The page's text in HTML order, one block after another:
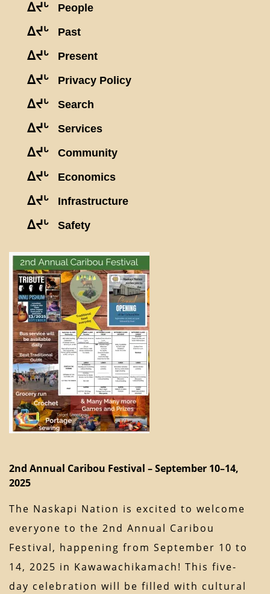
ᐃᔪᒡ People
ᐃᔪᒡ Past
ᐃᔪᒡ Present
ᐃᔪᒡ Privacy Policy
ᐃᔪᒡ Search
ᐃᔪᒡ Services
ᐃᔪᒡ Community
ᐃᔪᒡ Economics
ᐃᔪᒡ Infrastructure
ᐃᔪᒡ Safety
2nd Annual Caribou Festival – September 10–14,
2025
The Naskapi Nation is excited to welcome
everyone to the 2nd Annual Caribou
Festival, happening from September 10 to
14, 2025 in Kawawachikamach! This five-
day celebration will be filled with cultural